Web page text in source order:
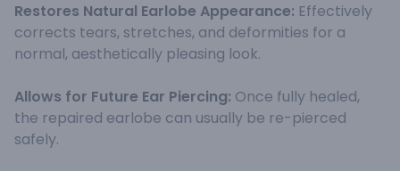
Restores Natural Earlobe Appearance: Effectively
corrects tears, stretches, and deformities for a
normal, aesthetically pleasing look.
Allows for Future Ear Piercing: Once fully healed,
the repaired earlobe can usually be re-pierced
safely.